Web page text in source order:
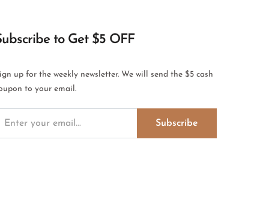
to Get $5 OFF
up for the weekly newsletter. We will send the $5 cash
to your email.
Subscribe